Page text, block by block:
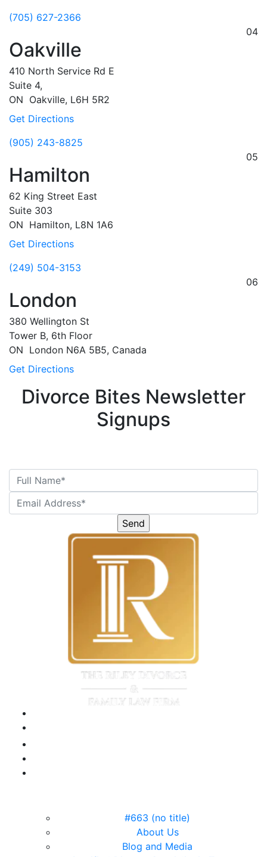
(705) 627-2366
04
Oakville
410 North Service Rd E
Suite 4,
ON Oakville, L6H 5R2
Get Directions
(905) 243-8825
05
Hamilton
62 King Street East
Suite 303
ON Hamilton, L8N 1A6
Get Directions
(249) 504-3153
06
London
380 Wellington St
Tower B, 6th Floor
ON London N6A 5B5, Canada
Get Directions
Divorce Bites Newsletter
Signups
#663 (no title)
About Us
Blog and Media